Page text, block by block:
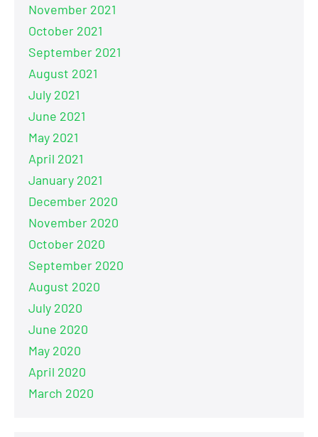
November 2021
October 2021
September 2021
August 2021
July 2021
June 2021
May 2021
April 2021
January 2021
December 2020
November 2020
October 2020
September 2020
August 2020
July 2020
June 2020
May 2020
April 2020
March 2020